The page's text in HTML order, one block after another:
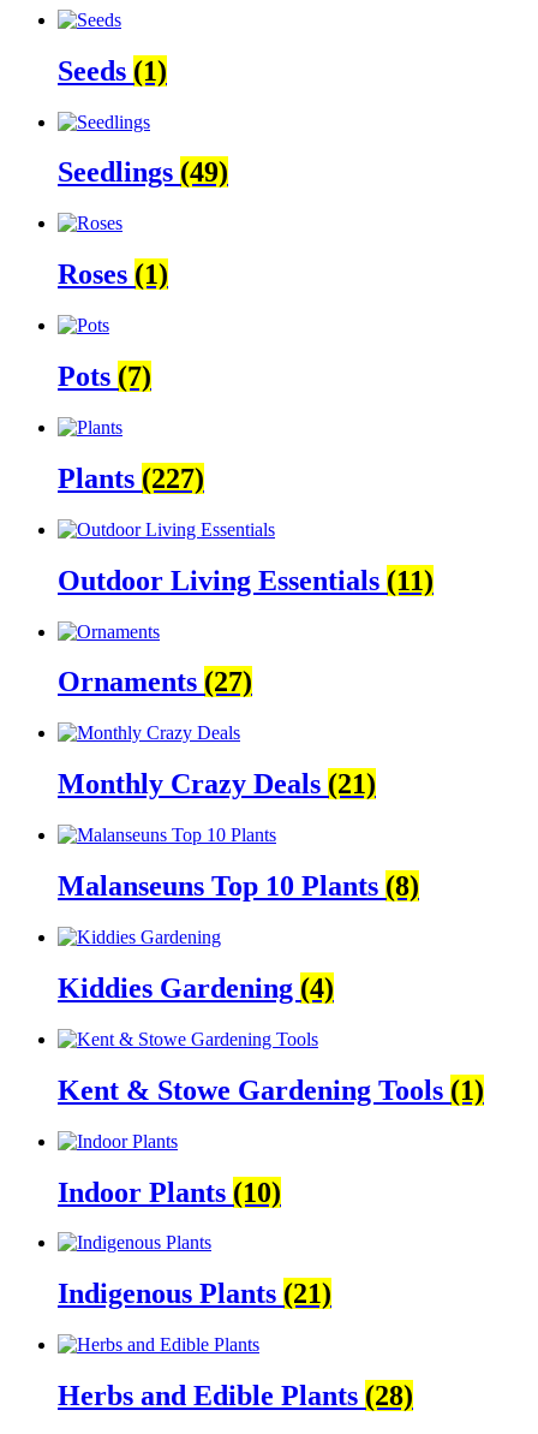
Seeds (1)
Seedlings (49)
Roses (1)
Pots (7)
Plants (227)
Outdoor Living Essentials (11)
Ornaments (27)
Monthly Crazy Deals (21)
Malanseuns Top 10 Plants (8)
Kiddies Gardening (4)
Kent & Stowe Gardening Tools (1)
Indoor Plants (10)
Indigenous Plants (21)
Herbs and Edible Plants (28)